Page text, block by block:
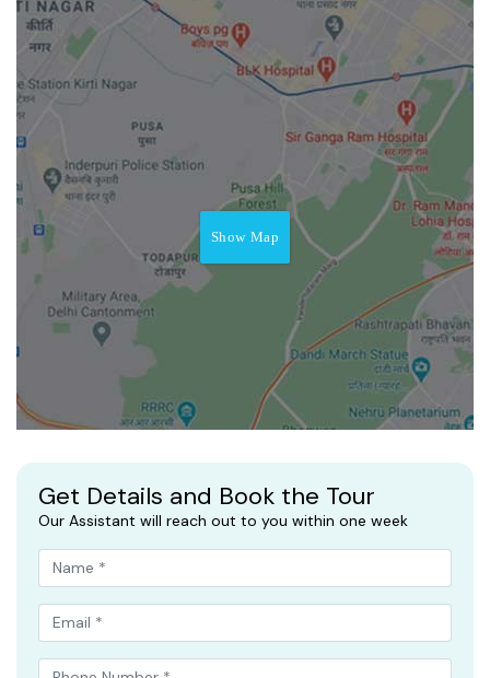
Show Map
Get Details and Book the Tour
Our Assistant will reach out to you within one week